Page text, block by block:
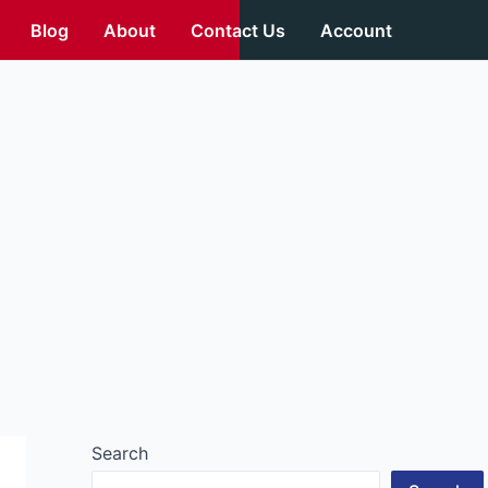
Blog About Contact Us Account
Search